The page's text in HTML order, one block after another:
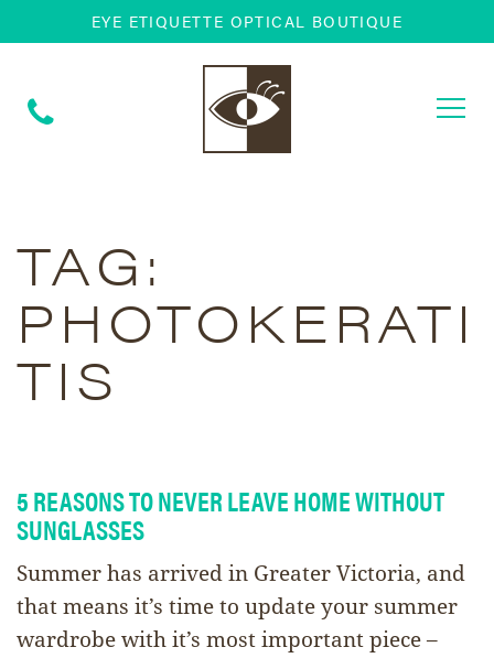
EYE ETIQUETTE OPTICAL BOUTIQUE
TAG:
PHOTOKERATI
TIS
5 REASONS TO NEVER LEAVE HOME WITHOUT
SUNGLASSES
Summer has arrived in Greater Victoria, and
that means it’s time to update your summer
wardrobe with it’s most important piece –